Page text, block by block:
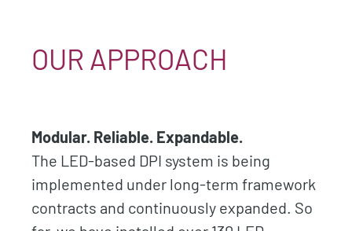
OUR APPROACH
Modular. Reliable. Expandable.
The LED-based DPI system is being
implemented under long-term framework
contracts and continuously expanded. So